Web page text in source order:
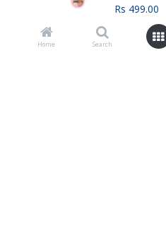
Rs 499.00
Home Search